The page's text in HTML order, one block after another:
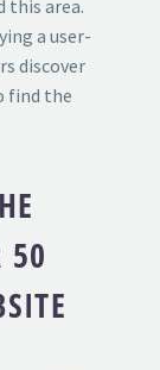
this area.
a user-
discover
find the
50